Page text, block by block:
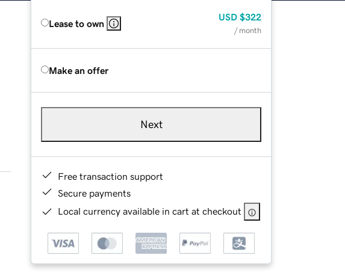
Lease to own
USD $322
/ month
Make an offer
Next
Free transaction support
Secure payments
Local currency available in cart at checkout